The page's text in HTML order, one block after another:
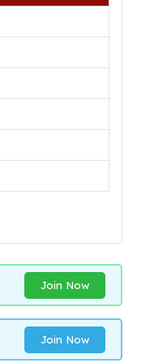
Join Now
Join Now